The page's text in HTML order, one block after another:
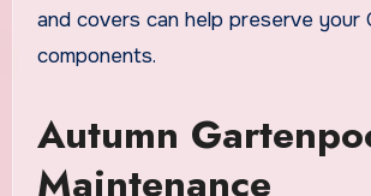
and covers can help preserve your
components.
Autumn
Maintenance